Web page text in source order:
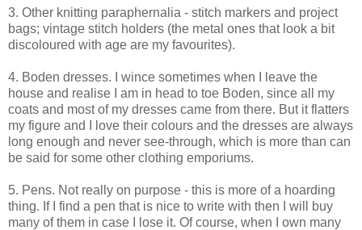
3. Other knitting paraphernalia - stitch markers and project
bags; vintage stitch holders (the metal ones that look a bit
discoloured with age are my favourites).
4. Boden dresses. I wince sometimes when I leave the
house and realise I am in head to toe Boden, since all my
coats and most of my dresses came from there. But it flatters
my figure and I love their colours and the dresses are always
long enough and never see-through, which is more than can
be said for some other clothing emporiums.
5. Pens. Not really on purpose - this is more of a hoarding
thing. If I find a pen that is nice to write with then I will buy
many of them in case I lose it. Of course, when I own many